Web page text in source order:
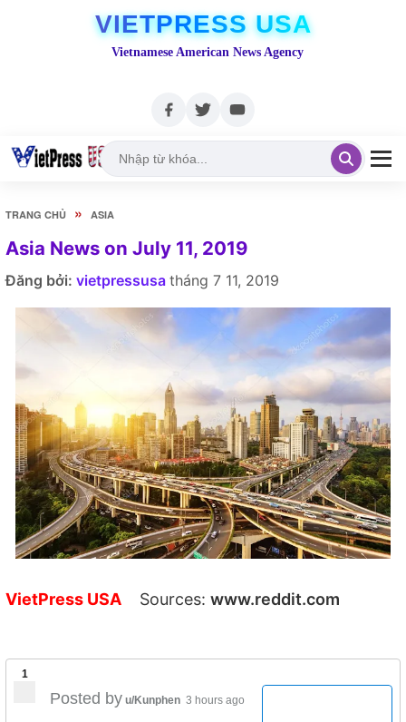
VIETPRESS USA
Vietnamese American News Agency
TRANG CHỦ » ASIA
Asia News on July 11, 2019
Đăng bởi: vietpressusa tháng 7 11, 2019
VietPress USA Sources: www.reddit.com
1
Posted by u/Kunphen 3 hours ago